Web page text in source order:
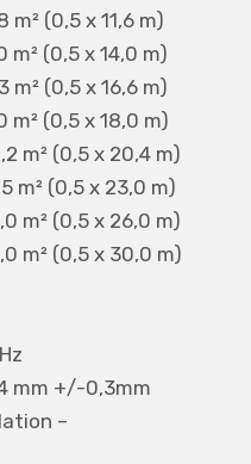
m² (0,5 x 11,6 m)
m² (0,5 x 14,0 m)
m² (0,5 x 16,6 m)
m² (0,5 x 18,0 m)
m² (0,5 x 20,4 m)
m² (0,5 x 23,0 m)
m² (0,5 x 26,0 m)
m² (0,5 x 30,0 m)
mm +/-0,3mm
–